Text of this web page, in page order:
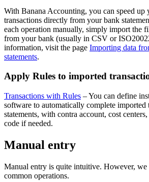
With Banana Accounting, you can speed
transactions directly from your bank
each operation manually, simply import the
from your bank (usually in CSV or
information, visit the page Importing data
statements.
Apply Rules to imported
Transactions with Rules – You can define
software to automatically complete imported
statements, with contra account, cost
code if needed.
Manual entry
Manual entry is quite intuitive. However, we
common operations.